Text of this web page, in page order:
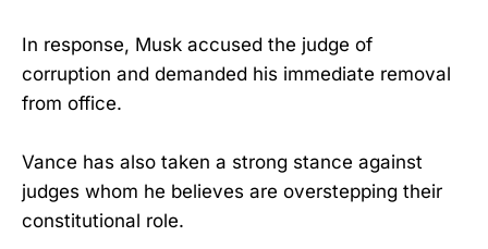
In response, Musk accused the judge of
corruption and demanded his immediate removal
from office.
Vance has also taken a strong stance against
judges whom he believes are overstepping their
constitutional role.